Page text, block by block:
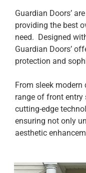
Guardian Doors’
providing the best
need. Designed
Guardian Doors’
protection and
From sleek
range of front entry
cutting-edge
ensuring not only
aesthetic